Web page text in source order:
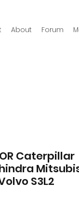
About Forum
Caterpillar
S3L2